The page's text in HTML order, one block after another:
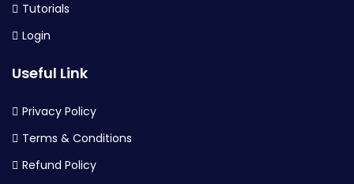
Tutorials
Login
Useful Link
Privacy Policy
Terms & Conditions
Refund Policy